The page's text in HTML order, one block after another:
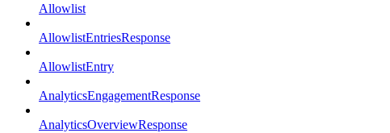
Allowlist
AllowlistEntriesResponse
AllowlistEntry
AnalyticsEngagementResponse
AnalyticsOverviewResponse